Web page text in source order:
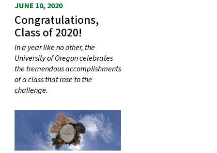
JUNE 10, 2020
Congratulations,
Class of 2020!
In a year like no other, the
University of Oregon celebrates
the tremendous accomplishments
of a class that rose to the
challenge.